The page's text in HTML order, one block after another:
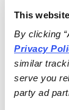
This
By clicking
Privacy
similar
serve you
party ad